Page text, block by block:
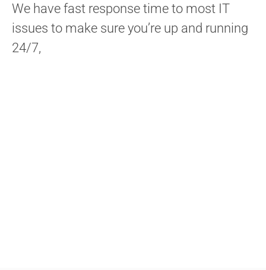
We have fast response time to most IT
issues to make sure you’re up and running
24/7,